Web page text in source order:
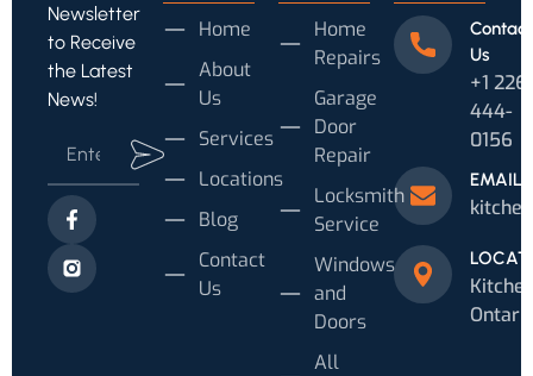
Newsletter
to Receive
the Latest
News!
Home
About
Us
Services
Locations
Blog
Contact
Us
Home
Repairs
Garage
Door
Repair
Locksmith
Service
Windows
and
Doors
All
Contact
Us
‪+1 226
444-
0156‬
EMAIL